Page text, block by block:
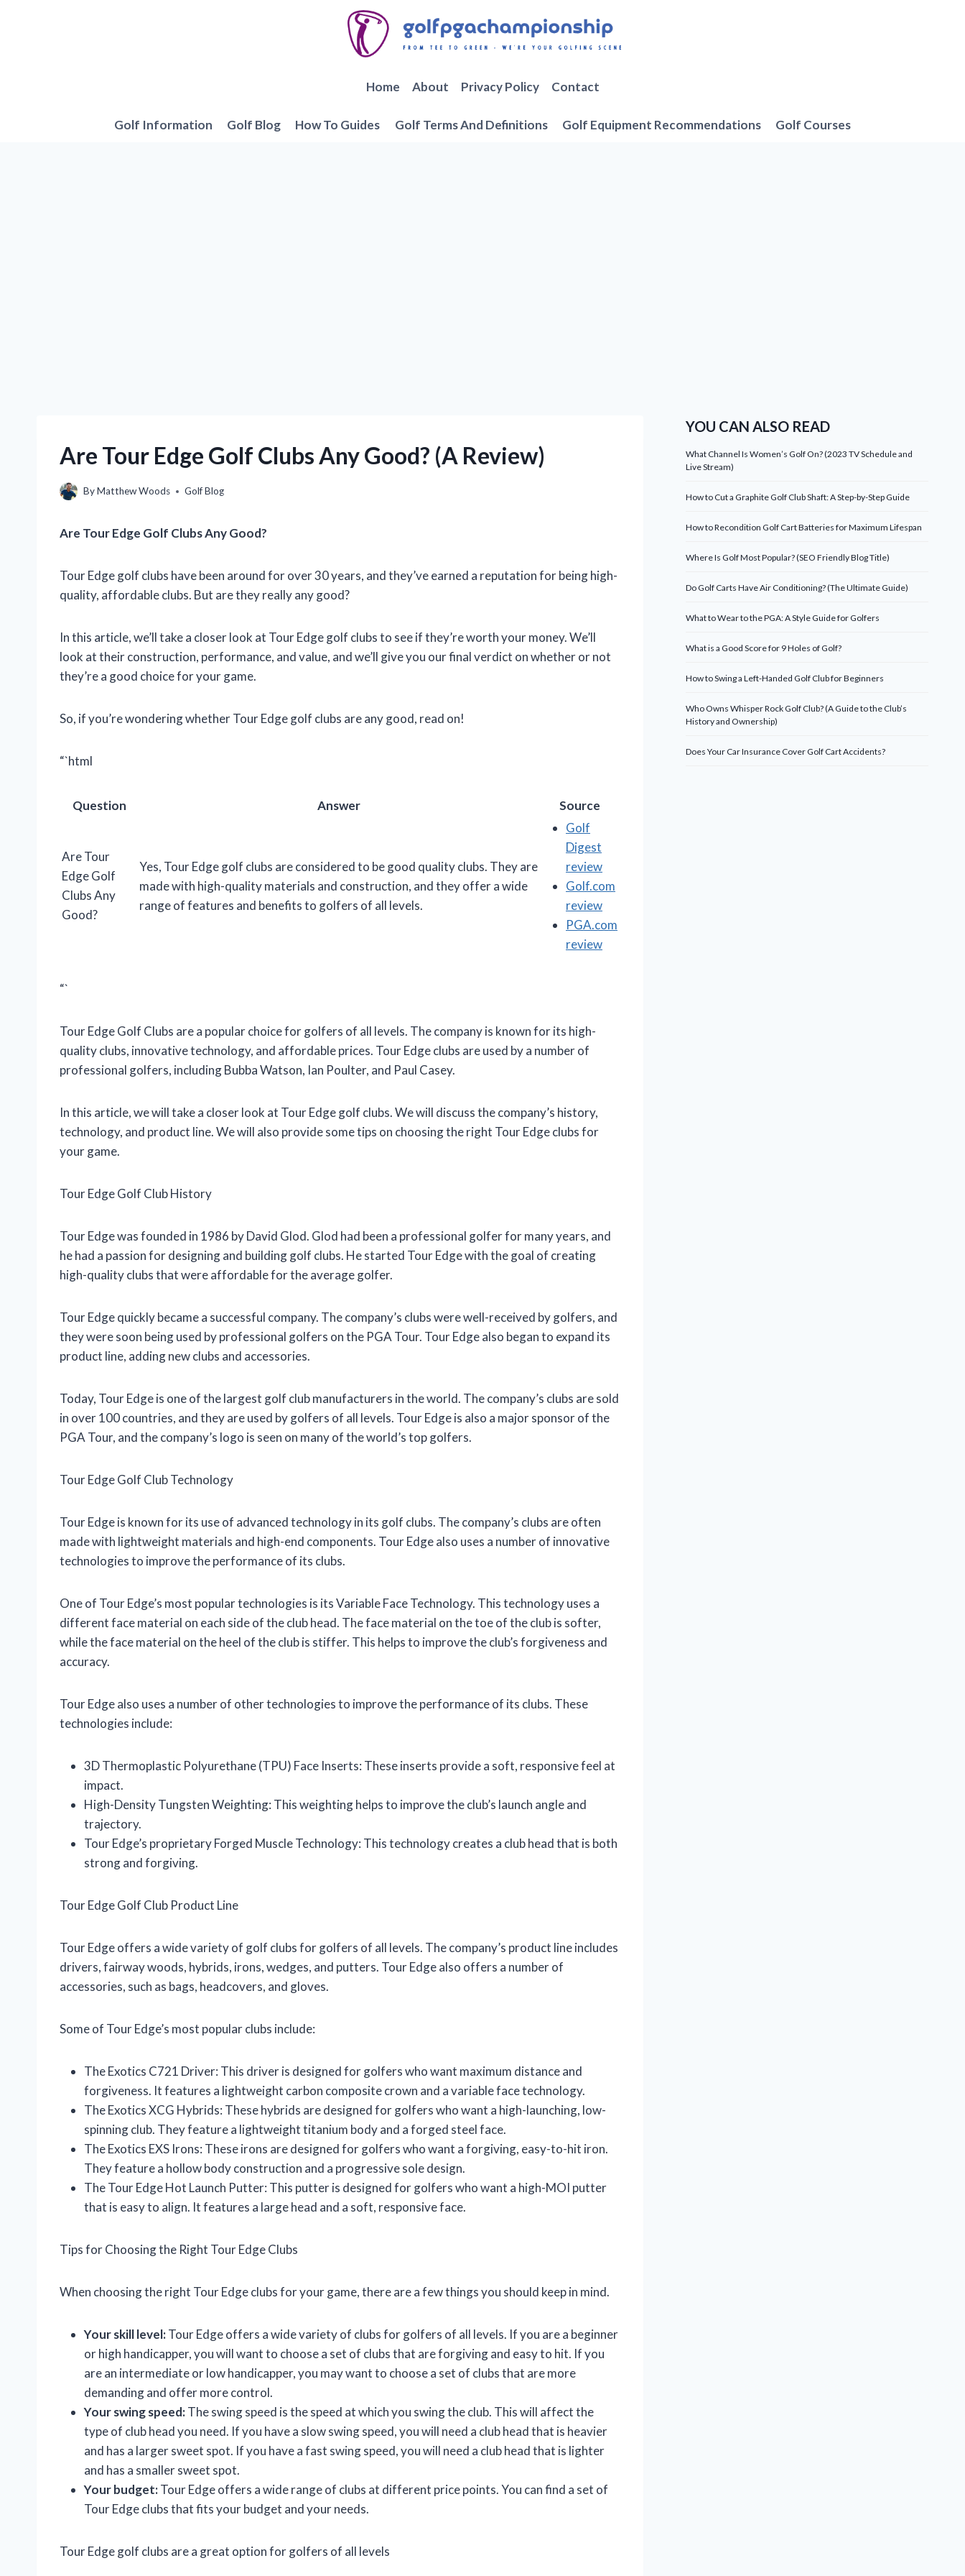
Home About Privacy Policy Contact
Golf Information Golf Blog How To Guides Golf Terms And Definitions Golf Equipment Recommendations Golf Courses
Are Tour Edge Golf Clubs Any Good? (A Review)
ByMatthew Woods Golf Blog
Are Tour Edge Golf Clubs Any Good?
Tour Edge golf clubs have been around for over 30 years, and they’ve earned a reputation for being high-
quality, affordable clubs. But are they really any good?
In this article, we’ll take a closer look at Tour Edge golf clubs to see if they’re worth your money. We’ll
look at their construction, performance, and value, and we’ll give you our final verdict on whether or not
they’re a good choice for your game.
So, if you’re wondering whether Tour Edge golf clubs are any good, read on!
“`html
Question Answer Source
Are Tour
Edge Golf
Clubs Any
Good?
Yes, Tour Edge golf clubs are considered to be good quality clubs. They are
made with high-quality materials and construction, and they offer a wide
range of features and benefits to golfers of all levels.
Golf
Digest
review
Golf.com
review
PGA.com
review
“`
Tour Edge Golf Clubs are a popular choice for golfers of all levels. The company is known for its high-
quality clubs, innovative technology, and affordable prices. Tour Edge clubs are used by a number of
professional golfers, including Bubba Watson, Ian Poulter, and Paul Casey.
In this article, we will take a closer look at Tour Edge golf clubs. We will discuss the company’s history,
technology, and product line. We will also provide some tips on choosing the right Tour Edge clubs for
your game.
Tour Edge Golf Club History
Tour Edge was founded in 1986 by David Glod. Glod had been a professional golfer for many years, and
he had a passion for designing and building golf clubs. He started Tour Edge with the goal of creating
high-quality clubs that were affordable for the average golfer.
Tour Edge quickly became a successful company. The company’s clubs were well-received by golfers, and
they were soon being used by professional golfers on the PGA Tour. Tour Edge also began to expand its
product line, adding new clubs and accessories.
Today, Tour Edge is one of the largest golf club manufacturers in the world. The company’s clubs are sold
in over 100 countries, and they are used by golfers of all levels. Tour Edge is also a major sponsor of the
PGA Tour, and the company’s logo is seen on many of the world’s top golfers.
Tour Edge Golf Club Technology
Tour Edge is known for its use of advanced technology in its golf clubs. The company’s clubs are often
made with lightweight materials and high-end components. Tour Edge also uses a number of innovative
technologies to improve the performance of its clubs.
One of Tour Edge’s most popular technologies is its Variable Face Technology. This technology uses a
different face material on each side of the club head. The face material on the toe of the club is softer,
while the face material on the heel of the club is stiffer. This helps to improve the club’s forgiveness and
accuracy.
Tour Edge also uses a number of other technologies to improve the performance of its clubs. These
technologies include:
3D Thermoplastic Polyurethane (TPU) Face Inserts: These inserts provide a soft, responsive feel at
impact.
High-Density Tungsten Weighting: This weighting helps to improve the club’s launch angle and
trajectory.
Tour Edge’s proprietary Forged Muscle Technology: This technology creates a club head that is both
strong and forgiving.
Tour Edge Golf Club Product Line
Tour Edge offers a wide variety of golf clubs for golfers of all levels. The company’s product line includes
drivers, fairway woods, hybrids, irons, wedges, and putters. Tour Edge also offers a number of
accessories, such as bags, headcovers, and gloves.
Some of Tour Edge’s most popular clubs include:
The Exotics C721 Driver: This driver is designed for golfers who want maximum distance and
forgiveness. It features a lightweight carbon composite crown and a variable face technology.
The Exotics XCG Hybrids: These hybrids are designed for golfers who want a high-launching, low-
spinning club. They feature a lightweight titanium body and a forged steel face.
The Exotics EXS Irons: These irons are designed for golfers who want a forgiving, easy-to-hit iron.
They feature a hollow body construction and a progressive sole design.
The Tour Edge Hot Launch Putter: This putter is designed for golfers who want a high-MOI putter
that is easy to align. It features a large head and a soft, responsive face.
Tips for Choosing the Right Tour Edge Clubs
When choosing the right Tour Edge clubs for your game, there are a few things you should keep in mind.
Your skill level:Tour Edge offers a wide variety of clubs for golfers of all levels. If you are a beginner
or high handicapper, you will want to choose a set of clubs that are forgiving and easy to hit. If you
are an intermediate or low handicapper, you may want to choose a set of clubs that are more
demanding and offer more control.
Your swing speed:The swing speed is the speed at which you swing the club. This will affect the
type of club head you need. If you have a slow swing speed, you will need a club head that is heavier
and has a larger sweet spot. If you have a fast swing speed, you will need a club head that is lighter
and has a smaller sweet spot.
Your budget:Tour Edge offers a wide range of clubs at different price points. You can find a set of
Tour Edge clubs that fits your budget and your needs.
Tour Edge golf clubs are a great option for golfers of all levels
YOU CAN ALSO READ
What Channel Is Women’s Golf On? (2023 TV Schedule and
Live Stream)
How to Cut a Graphite Golf Club Shaft: A Step-by-Step Guide
How to Recondition Golf Cart Batteries for Maximum Lifespan
Where Is Golf Most Popular? (SEO Friendly Blog Title)
Do Golf Carts Have Air Conditioning? (The Ultimate Guide)
What to Wear to the PGA: A Style Guide for Golfers
What is a Good Score for 9 Holes of Golf?
How to Swing a Left-Handed Golf Club for Beginners
Who Owns Whisper Rock Golf Club? (A Guide to the Club’s
History and Ownership)
Does Your Car Insurance Cover Golf Cart Accidents?